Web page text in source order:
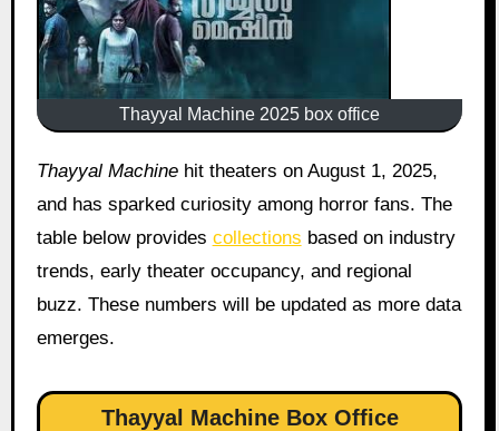
Thayyal Machine 2025 box office
Thayyal Machinehit theaters on August 1, 2025,
and has sparked curiosity among horror fans. The
table below provides collections based on industry
trends, early theater occupancy, and regional
buzz. These numbers will be updated as more data
emerges.
Thayyal Machine Box Office